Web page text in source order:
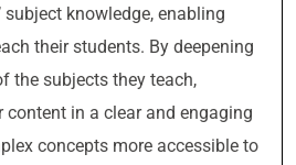
subject knowledge, enabling
their students. By deepening
the subjects they teach,
content in a clear and engaging
concepts more accessible to